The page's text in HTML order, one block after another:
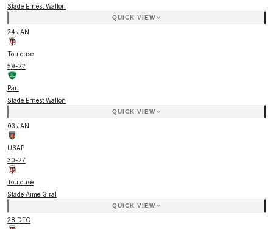
Stade Ernest Wallon
QUICK VIEW
24 JAN
Toulouse
59-22
Pau
Stade Ernest Wallon
QUICK VIEW
03 JAN
USAP
30-27
Toulouse
Stade Aime Giral
QUICK VIEW
28 DEC